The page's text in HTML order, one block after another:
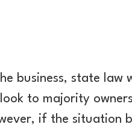
business, state law
to majority
if the situation